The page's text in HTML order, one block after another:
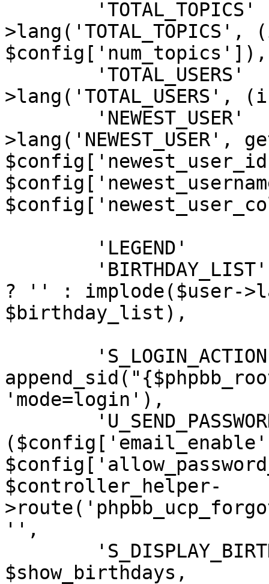
$config['num_topics']),
? '' : implode($user-
$birthday_list),
'mode=login'),
$controller_helper-
'',
$show_birthdays,